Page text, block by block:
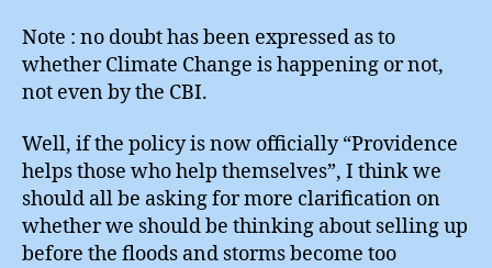
Note : no doubt has been expressed as to
whether Climate Change is happening or not,
not even by the CBI.
Well, if the policy is now officially “Providence
helps those who help themselves”, I think we
should all be asking for more clarification on
whether we should be thinking about selling up
before the floods and storms become too